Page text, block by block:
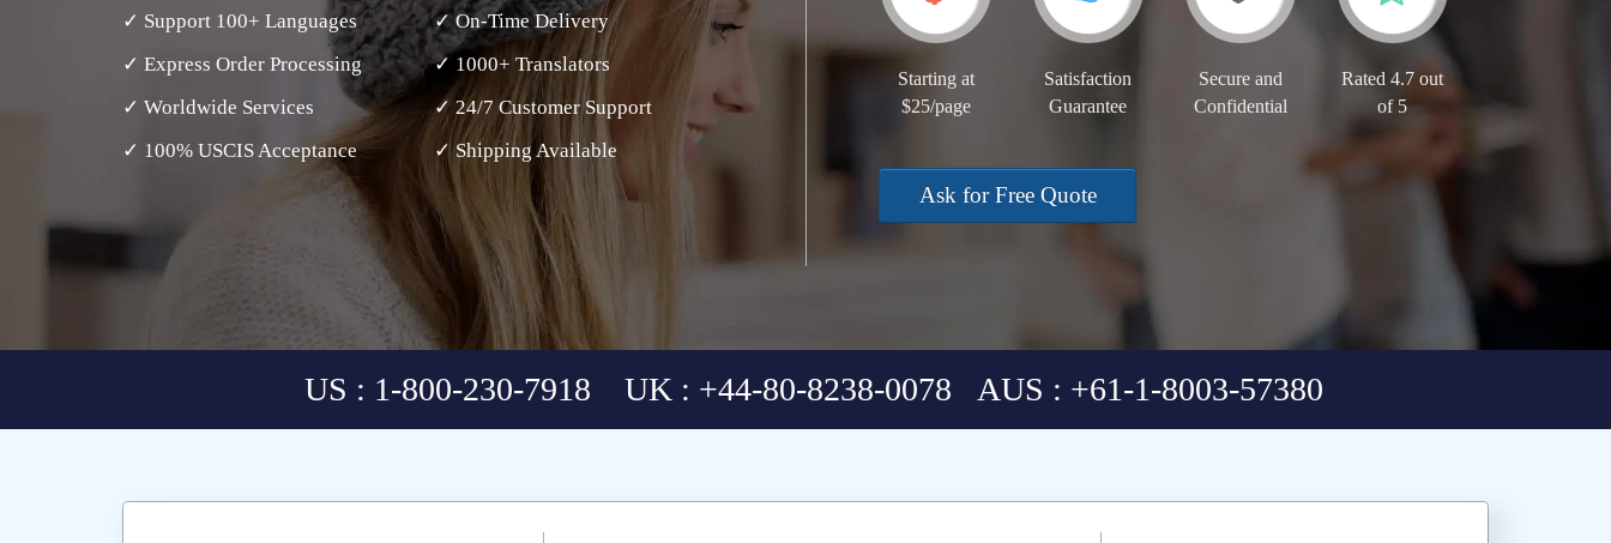
✓ Support 100+ Languages
✓ On-Time Delivery
✓ Express Order Processing
✓ 1000+ Translators
✓ Worldwide Services
✓ 24/7 Customer Support
✓ 100% USCIS Acceptance
✓ Shipping Available
Starting at
$25/page
Satisfaction
Guarantee
Secure and
Confidential
Rated 4.7 out
of 5
Ask for Free Quote
US : 1-800-230-7918 UK : +44-80-8238-0078 AUS : +61-1-8003-57380